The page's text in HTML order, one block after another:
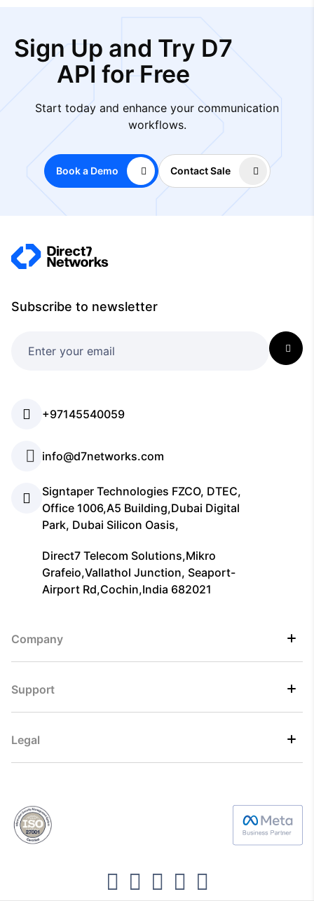
Sign Up and Try D7
API for Free
Start today and enhance your communication
workflows.
Book a Demo Contact Sale
Subscribe to newsletter
+97145540059
info@d7networks.com
Signtaper Technologies FZCO, DTEC,
Office 1006,A5 Building,Dubai Digital
Park, Dubai Silicon Oasis,
Direct7 Telecom Solutions,Mikro
Grafeio,Vallathol Junction, Seaport-
Airport Rd,Cochin,India 682021
Company
Support
Legal